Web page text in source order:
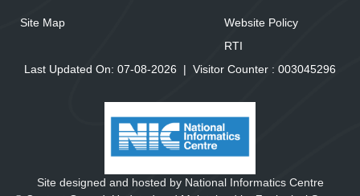
Site Map
Website Policy
RTI
Last Updated On: 07-08-2026
| Visitor Counter : 003045296
Site designed and hosted by National Informatics Centre